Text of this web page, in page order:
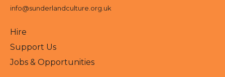
info@sunderlandculture.org.uk
Hire
Support Us
Jobs & Opportunities